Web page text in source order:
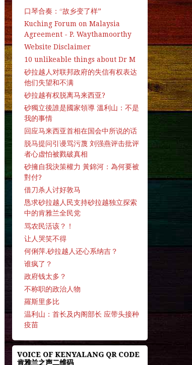
口琴合奏：“故乡变了样”
Kuching Forum on Malaysia
Agreement - P. Waythamoorthy
Website Disclaimer
10 unlikeable things about Dr M
砂拉越人对联邦政府的失信有权表达
他们失望和不满
砂拉越有权脱离马来西亚?
砂獨立後誰是國家領導 溫利山：不是
我的事情
回应马来西亚首相在国会中所说的话
脱马提问引谩骂污蔑 刘强燕评击批评
者心虚怕被戮破真相
砂擁自我決策權力 黃錦河：為何要被
對付?
借刀杀人讨好敦马
恳求砂拉越人民支持砂拉越独立探索
中的肯雅兰全民党
骂农民活该？！
让人哭笑不得
何俐萍.砂拉越人还心系纳吉？
谁疯了？
政府钱太多？
不称职的政治人物
羅斯里多比
温利山：首长及内阁部长 应带头接种
疫苗
VOICE OF KENYALANG QR CODE
肯雅兰之声二维码